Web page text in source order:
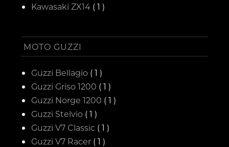
Kawasaki ZX14 ( 1 )
MOTO GUZZI
Guzzi Bellagio ( 1 )
Guzzi Griso 1200 ( 1 )
Guzzi Norge 1200 ( 1 )
Guzzi Stelvio ( 1 )
Guzzi V7 Classic ( 1 )
Guzzi V7 Racer ( 1 )